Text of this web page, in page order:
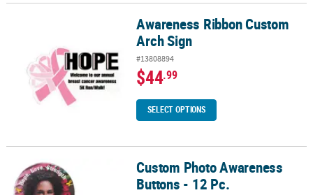
Awareness Ribbon Custom Arch SignAwareness Ribbon Custom
Arch Sign
#13808894
$44.99
SELECT OPTIONS
Custom Photo Awareness Buttons - 12 Pc.Custom Photo Awareness
Buttons - 12 Pc.